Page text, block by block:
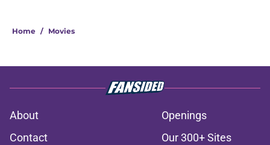
Home / Movies
About
Openings
Contact
Our 300+ Sites